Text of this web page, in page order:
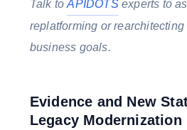
Talk toAPIDOTSexperts to
replatforming or
business goals.
Evidence and New
Legacy Modernization